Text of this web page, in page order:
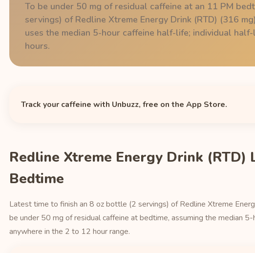
To be under 50 mg of residual caffeine at an 11 PM
servings) of Redline Xtreme Energy Drink (RTD) (316
uses the median 5-hour caffeine half-life; individual
hours.
Track your caffeine with Unbuzz, free on the App Store.
Redline Xtreme Energy Drink (RTD)
Bedtime
Latest time to finish an 8 oz bottle (2 servings) of Redline Xtreme
be under 50 mg of residual caffeine at bedtime, assuming the median
anywhere in the 2 to 12 hour range.